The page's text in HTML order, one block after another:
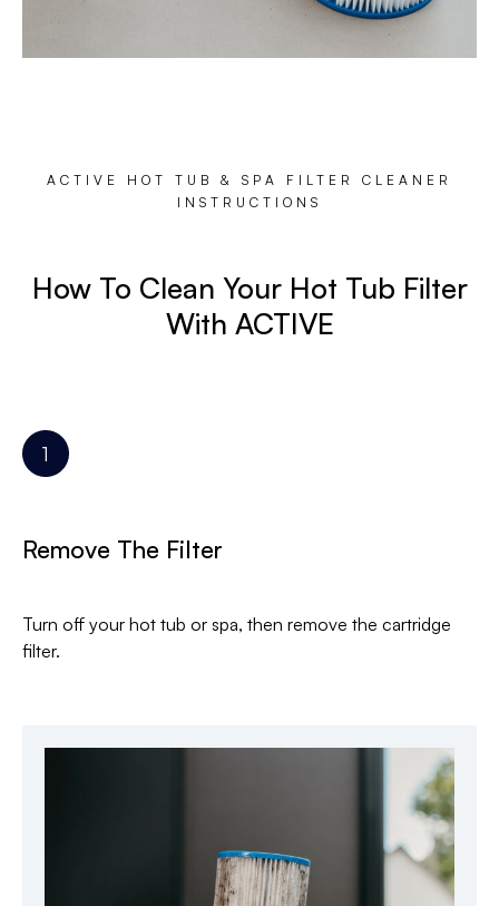
ACTIVE HOT TUB & SPA FILTER CLEANER
INSTRUCTIONS
How To Clean Your Hot Tub Filter
With ACTIVE
Remove The Filter
Turn off your hot tub or spa, then remove the cartridge
filter.